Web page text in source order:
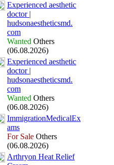
Experienced aesthetic
doctor |
hudsonaestheticsmd.
com
Wanted Others
(06.08.2026)
Experienced aesthetic
doctor |
hudsonaestheticsmd.
com
Wanted Others
(06.08.2026)
ImmigrationMedicalEx
ams
For Sale Others
(06.08.2026)
Arthryon Heat Relief